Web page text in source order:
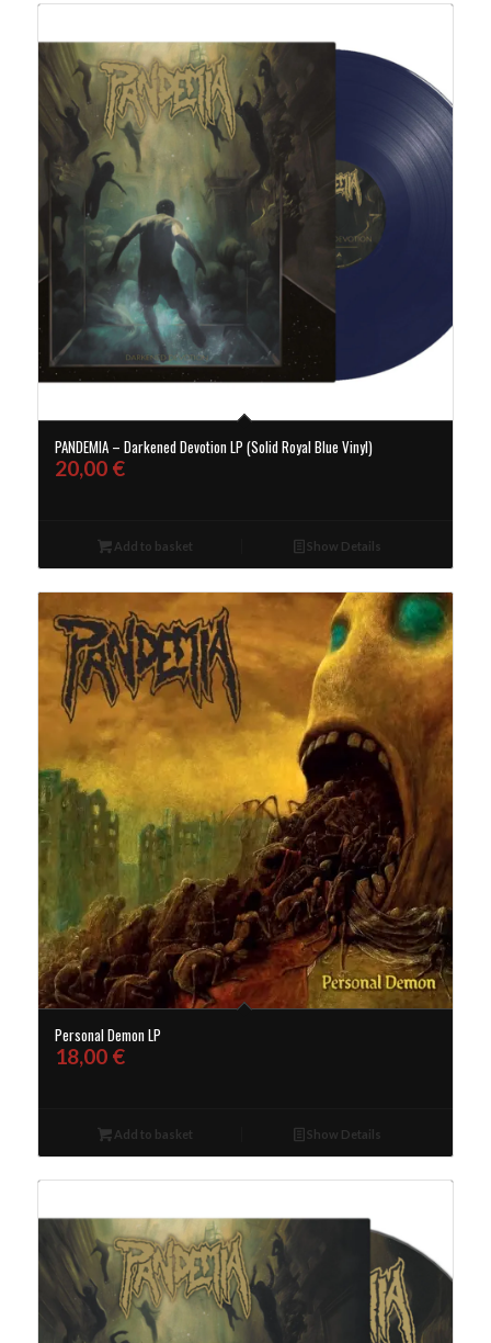
PANDEMIA – Darkened Devotion LP (Solid Royal Blue Vinyl)
20,00 €
Add to basket Show Details
Personal Demon LP
18,00 €
Add to basket Show Details